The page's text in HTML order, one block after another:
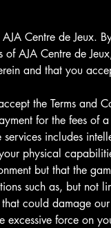
Centre de Jeux.
AJA Centre de
and that you
the Terms and
for the fees of
includes
physical
but that the
such as, but not
could damage
excessive force on